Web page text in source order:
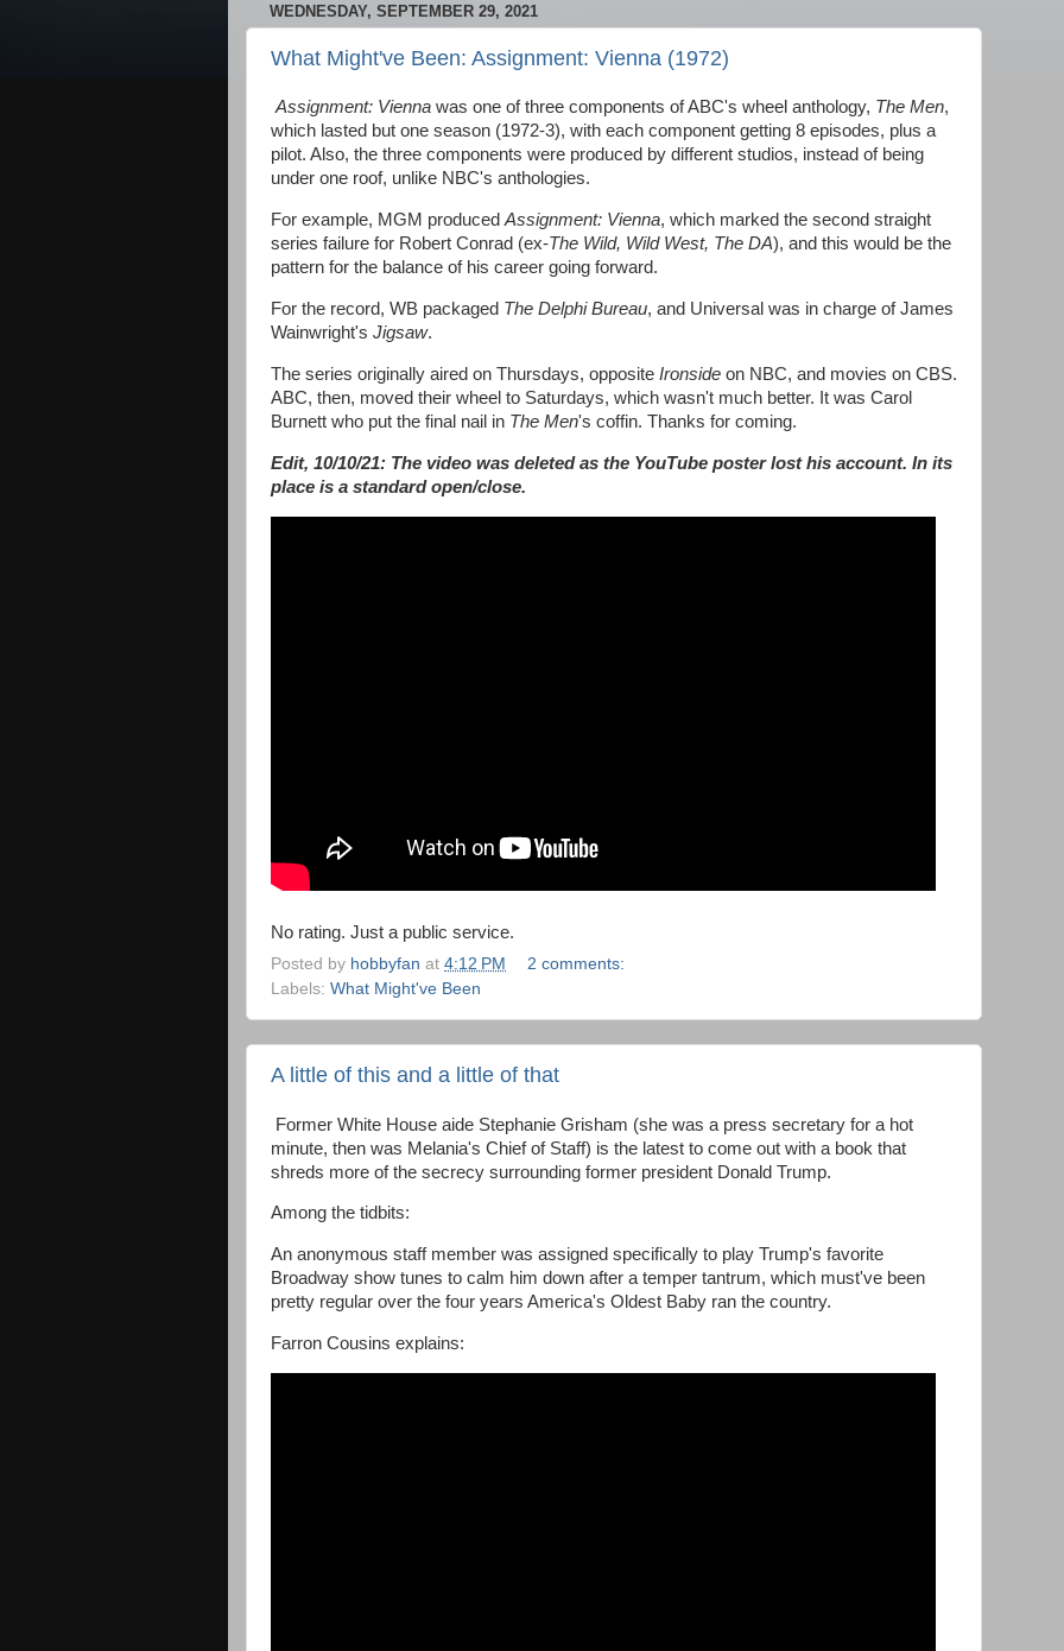
WEDNESDAY, SEPTEMBER 29, 2021
What Might've Been: Assignment: Vienna (1972)
Assignment: Vienna was one of three components of ABC's wheel anthology, The Men,
which lasted but one season (1972-3), with each component getting 8 episodes, plus a
pilot. Also, the three components were produced by different studios, instead of being
under one roof, unlike NBC's anthologies.
For example, MGM produced Assignment: Vienna, which marked the second straight
series failure for Robert Conrad (ex-The Wild, Wild West, The DA), and this would be the
pattern for the balance of his career going forward.
For the record, WB packaged The Delphi Bureau, and Universal was in charge of James
Wainwright's Jigsaw.
The series originally aired on Thursdays, opposite Ironside on NBC, and movies on CBS.
ABC, then, moved their wheel to Saturdays, which wasn't much better. It was Carol
Burnett who put the final nail in The Men's coffin. Thanks for coming.
Edit, 10/10/21: The video was deleted as the YouTube poster lost his account. In its
place is a standard open/close.
No rating. Just a public service.
Posted by hobbyfan at 4:12 PM
2 comments:
Labels: What Might've Been
A little of this and a little of that
Former White House aide Stephanie Grisham (she was a press secretary for a hot
minute, then was Melania's Chief of Staff) is the latest to come out with a book that
shreds more of the secrecy surrounding former president Donald Trump.
Among the tidbits:
An anonymous staff member was assigned specifically to play Trump's favorite
Broadway show tunes to calm him down after a temper tantrum, which must've been
pretty regular over the four years America's Oldest Baby ran the country.
Farron Cousins explains: